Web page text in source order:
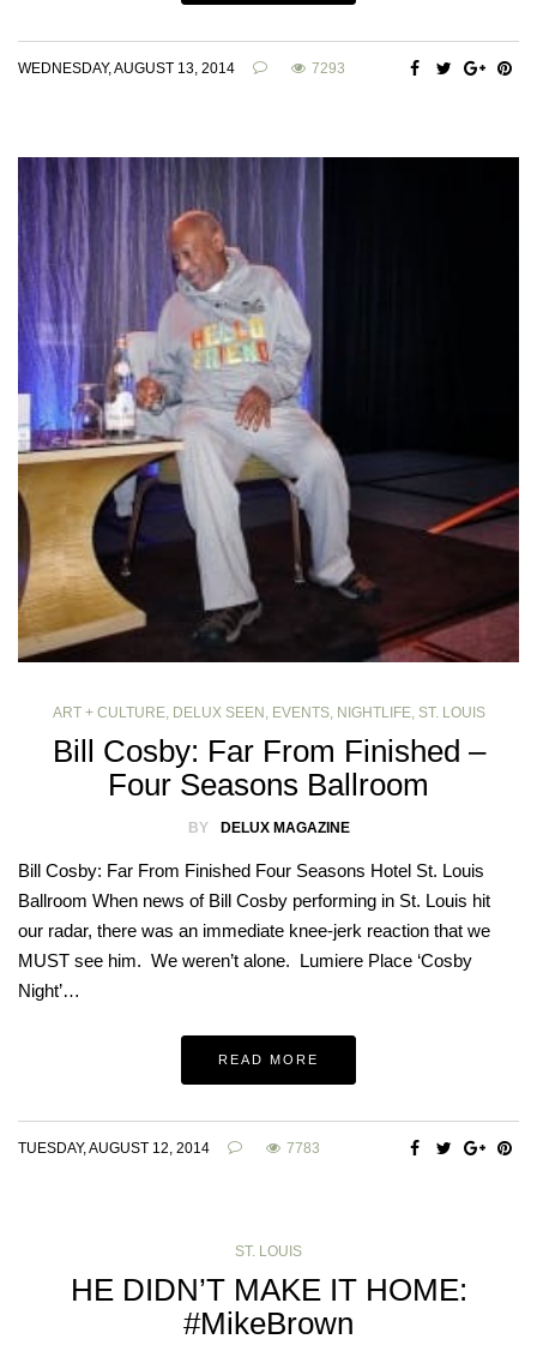
WEDNESDAY, AUGUST 13, 2014 7293
ART + CULTURE, DELUX SEEN , EVENTS, NIGHTLIFE, ST. LOUIS
Bill Cosby: Far From Finished –
Four Seasons Ballroom
BY DELUX MAGAZINE
Bill Cosby: Far From Finished Four Seasons Hotel St. Louis
Ballroom When news of Bill Cosby performing in St. Louis hit
our radar, there was an immediate knee-jerk reaction that we
MUST see him. We weren’t alone. Lumiere Place ‘Cosby
Night’…
READ MORE
TUESDAY, AUGUST 12, 2014 7783
ST. LOUIS
HE DIDN’T MAKE IT HOME:
#MikeBrown